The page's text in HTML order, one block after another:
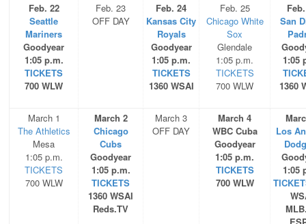
Feb. 22
Seattle
Mariners
Goodyear
1:05 p.m.
TICKETS
700 WLW
Feb. 23
OFF DAY
Feb. 24
Kansas City
Royals
Goodyear
1:05 p.m.
TICKETS
1360 WSAI
Feb. 25
Chicago White
Sox
Glendale
1:05 p.m.
TICKETS
700 WLW
San
1:05
1360
March 1
The Athletics
Mesa
1:05 p.m.
TICKETS
700 WLW
March 2
Chicago
Cubs
Goodyear
1:05 p.m.
TICKETS
1360 WSAI
Reds.TV
March 3
OFF DAY
March 4
WBC Cuba
Goodyear
1:05 p.m.
TICKETS
700 WLW
Los
1:05